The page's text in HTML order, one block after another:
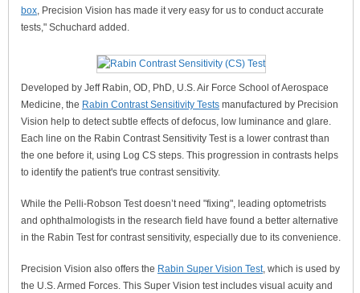
box, Precision Vision has made it very easy for us to conduct accurate
tests," Schuchard added.
Developed by Jeff Rabin, OD, PhD, U.S. Air Force School of Aerospace
Medicine, the Rabin Contrast Sensitivity Tests manufactured by Precision
Vision help to detect subtle effects of defocus, low luminance and glare.
Each line on the Rabin Contrast Sensitivity Test is a lower contrast than
the one before it, using Log CS steps. This progression in contrasts helps
to identify the patient's true contrast sensitivity.
While the Pelli-Robson Test doesn’t need "fixing", leading optometrists
and ophthalmologists in the research field have found a better alternative
in the Rabin Test for contrast sensitivity, especially due to its convenience.
Precision Vision also offers the Rabin Super Vision Test, which is used by
the U.S. Armed Forces. This Super Vision test includes visual acuity and